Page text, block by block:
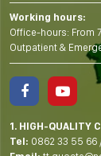
Working hours:
Office-hours: From
Outpatient &
1. HIGH-QUALITY
Tel: 0862 33 55 66